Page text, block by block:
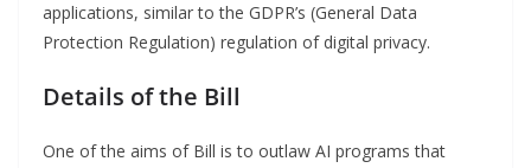
applications, similar to the GDPR’s (General Data
Protection Regulation) regulation of digital privacy.
Details of the Bill
One of the aims of Bill is to outlaw AI programs that